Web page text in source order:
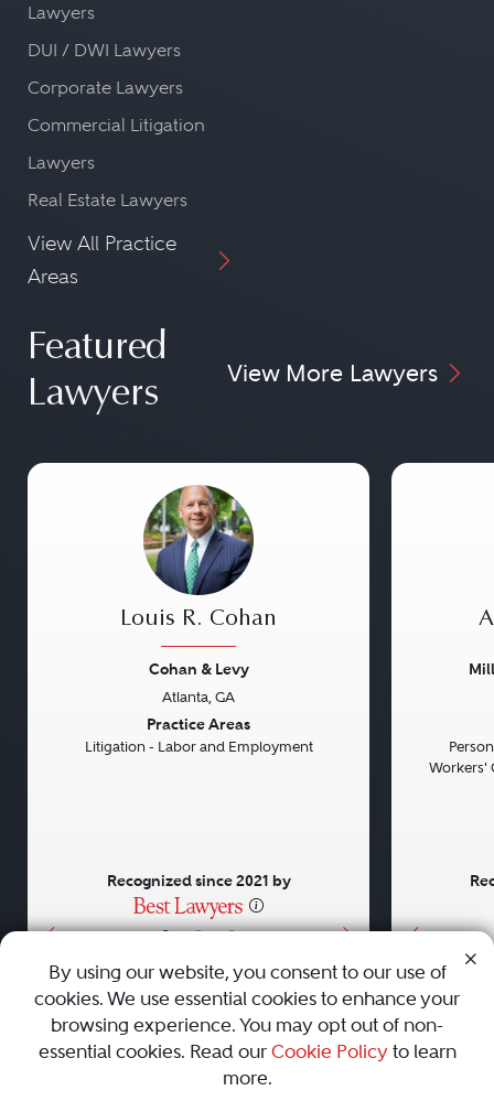
Lawyers
DUI / DWI Lawyers
Corporate Lawyers
Commercial Litigation
Lawyers
Real Estate Lawyers
View All Practice
Areas
Featured
Lawyers
View More Lawyers
• • •
Louis R. Cohan
Cohan & Levy
Atlanta, GA
Practice Areas
Litigation - Labor and Employment
Recognized since 2021 by
Workers'
AboutCareersPressContact Us
By using our website, you consent to our use of
cookies. We use essential cookies to enhance your
browsing experience. You may opt out of non-
essential cookies. Read our Cookie Policyto learn
more.